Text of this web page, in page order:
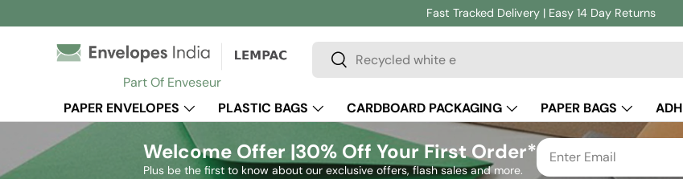
Skip to content
Fast Tracked Delivery | Easy 14 Day Returns
Part Of Enveseur
Search
Search
PAPER ENVELOPES PLASTIC BAGS CARDBOARD PACKAGING PAPER BAGS
CUSTOM PACKAGING
Welcome Offer |30% Off Your First Order*
Plus be the first to know about our exclusive offers, flash sales and more.